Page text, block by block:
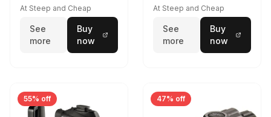
At Steep and Cheap
See
more
Buy
now
At Steep and Cheap
See
more
Buy
now
55% off 47% off